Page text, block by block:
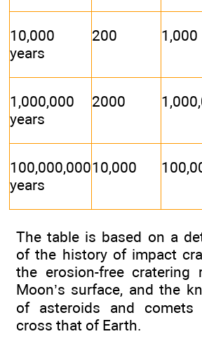
10,000
years
200 1,000
1,000,000
years
2000
100,000,000
years
10,000
The table is based on a
of the history of impact
the erosion-free cratering
Moon’s surface, and the
of asteroids and comets
cross that of Earth.